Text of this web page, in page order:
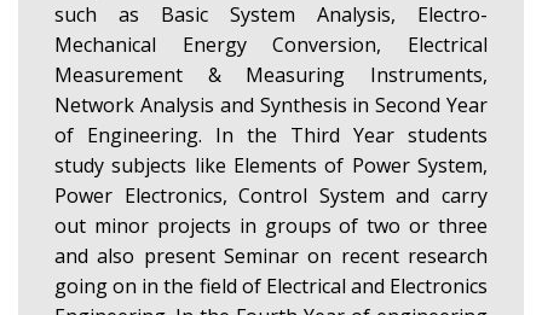
such as Basic System Analysis, Electro-
Mechanical Energy Conversion, Electrical
Measurement & Measuring Instruments,
Network Analysis and Synthesis in Second Year
of Engineering. In the Third Year students
study subjects like Elements of Power System,
Power Electronics, Control System and carry
out minor projects in groups of two or three
and also present Seminar on recent research
going on in the field of Electrical and Electronics